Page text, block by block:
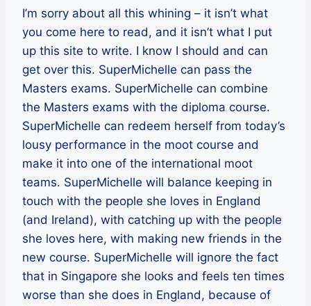
I’m sorry about all this whining – it isn’t what
you come here to read, and it isn’t what I put
up this site to write. I know I should and can
get over this. SuperMichelle can pass the
Masters exams. SuperMichelle can combine
the Masters exams with the diploma course.
SuperMichelle can redeem herself from today’s
lousy performance in the moot course and
make it into one of the international moot
teams. SuperMichelle will balance keeping in
touch with the people she loves in England
(and Ireland), with catching up with the people
she loves here, with making new friends in the
new course. SuperMichelle will ignore the fact
that in Singapore she looks and feels ten times
worse than she does in England, because of